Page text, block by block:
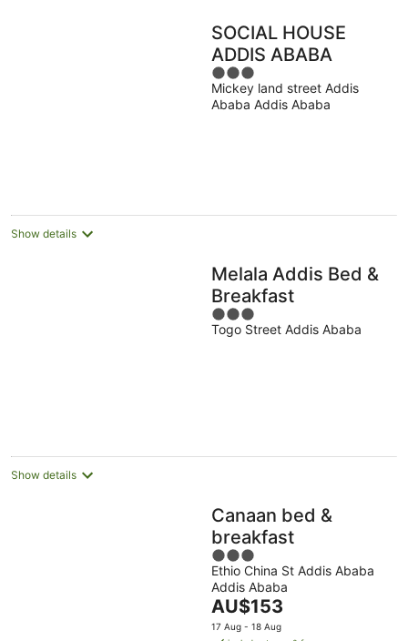
SOCIAL HOUSE
ADDIS ABABA
3
out
of
Mickey land street Addis
Ababa Addis Ababa
Show details
Melala Addis Bed &
Breakfast
3
out
Togo Street Addis Ababa
Show details
Canaan bed &
breakfast
3
out
of
5
Ethio China St Addis Ababa
Addis Ababa
The
price
AU$153
17 Aug - 18 Aug